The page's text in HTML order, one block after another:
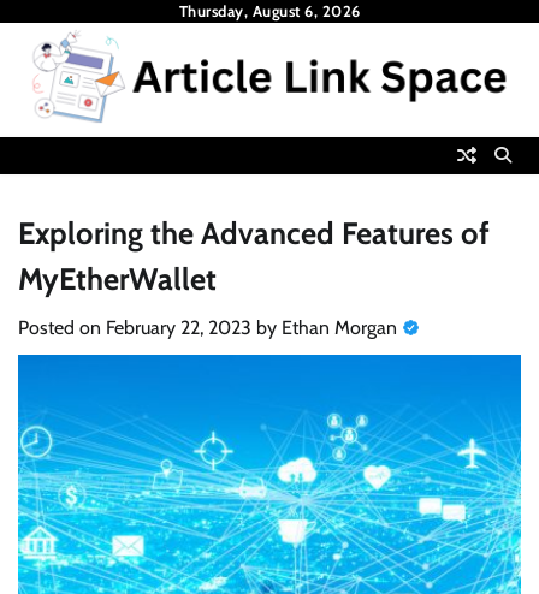
content
Thursday, August 6, 2026
Exploring the Advanced Features of
MyEtherWallet
Posted on February 22, 2023 by Ethan Morgan